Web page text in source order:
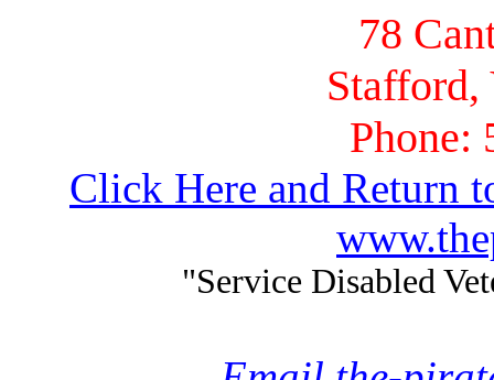
78
Phone:
Click Here and Return
"Service Disabled